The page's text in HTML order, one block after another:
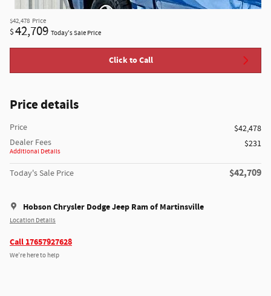
$42,478 Price
$42,709 Today's Sale Price
Click to Call
Price details
Price
$42,478
Dealer Fees
Additional Details
$231
Today's Sale Price $42,709
Hobson Chrysler Dodge Jeep Ram of Martinsville
Location Details
Call 17657927628
We’re here to help